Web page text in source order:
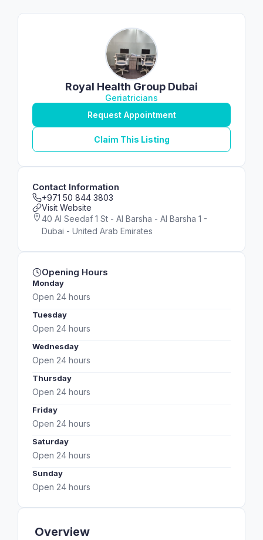
Overview
Royal Health Group Dubai
Geriatricians
Request Appointment
Claim This Listing
Contact Information
+971 50 844 3803
Visit Website
40 Al Seedaf 1 St - Al Barsha - Al Barsha 1 -
Dubai - United Arab Emirates
Opening Hours
Monday
Open 24 hours
Tuesday
Open 24 hours
Wednesday
Open 24 hours
Thursday
Open 24 hours
Friday
Open 24 hours
Saturday
Open 24 hours
Sunday
Open 24 hours